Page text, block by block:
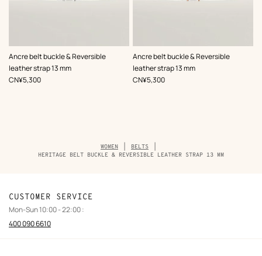
Ancre belt buckle & Reversible
leather strap 13 mm
,Color:
Black
,Price
CN¥5,300
Ancre belt buckle & Reversible
leather strap 13 mm
,Color:
Black
,Price
CN¥5,300
WOMEN
BELTS
HERITAGE BELT BUCKLE & REVERSIBLE LEATHER STRAP 13 MM
CUSTOMER SERVICE
Mon-Sun 10:00 - 22:00 :
400 090 6610